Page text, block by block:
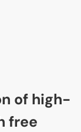
of high-
free